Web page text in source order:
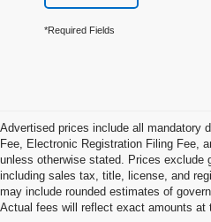
*Required Fields
Advertised prices include all mandatory
Fee, Electronic Registration Filing Fee,
unless otherwise stated. Prices exclude
including sales tax, title, license, and
may include rounded estimates of
Actual fees will reflect exact amounts at